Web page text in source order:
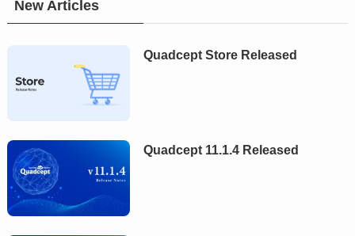
New Articles
Quadcept Store Released
Quadcept 11.1.4 Released